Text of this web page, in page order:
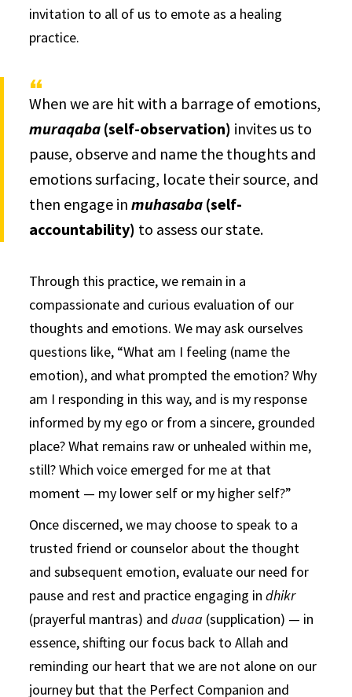
invitation to all of us to emote as a healing
practice.
When we are hit with a barrage of emotions,
muraqaba (self-observation) invites us to
pause, observe and name the thoughts and
emotions surfacing, locate their source, and
then engage inmuhasaba (self-
accountability) to assess our state.
Through this practice, we remain in a
compassionate and curious evaluation of our
thoughts and emotions. We may ask ourselves
questions like, “What am I feeling (name the
emotion), and what prompted the emotion? Why
am I responding in this way, and is my response
informed by my ego or from a sincere, grounded
place? What remains raw or unhealed within me,
still? Which voice emerged for me at that
moment — my lower self or my higher self?”
Once discerned, we may choose to speak to a
trusted friend or counselor about the thought
and subsequent emotion, evaluate our need for
pause and rest and practice engaging indhikr
(prayerful mantras) andduaa (supplication) — in
essence, shifting our focus back to Allah and
reminding our heart that we are not alone on our
journey but that the Perfect Companion and